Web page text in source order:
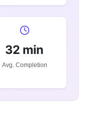
32 min
Avg. Completion